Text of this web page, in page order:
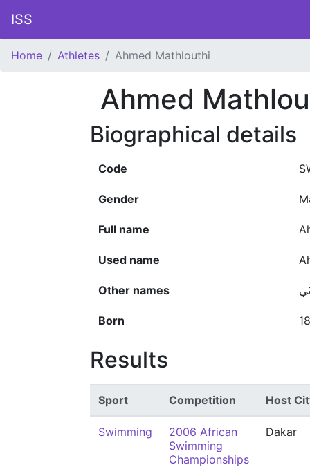
ISS
Home Athletes Ahmed Mathlouthi
Ahmed
Biographical details
Code
Gender
Full name
Used name
Other names
Born
Results
Sport Competition Host
Swimming
2006 African
Swimming
Championships
Dakar